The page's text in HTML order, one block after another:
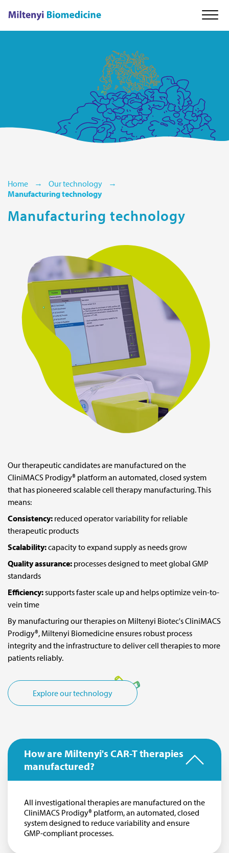
Cell therapy
News & Events
Miltenyi Biomedicine
Friedrich-Ebert-Strasse 68
51429 Bergisch Gladbach
Germany
Get directions
E-mail: biomedicine@miltenyi.com
Miltenyi Biomedicine Inc.
1201 Clopper Road,
Gaithersburg, MD 20878,
For medical information:
E-mail:
For journalists and media representatives:
E-mail:media_biomedicine@miltenyi.com
To report side effects or adverse events, please contact:
Home
Our technology
Manufacturing technology
Manufacturing technology
Our therapeutic candidates are manufactured on the
CliniMACS Prodigy® platform an automated, closed system
that has pioneered scalable cell therapy manufacturing. This
means:
Consistency: reduced operator variability for reliable
therapeutic products
Scalability:capacity to expand supply as needs grow
Quality assurance: processes designed to meet global GMP
standards
Efficiency:supports faster scale up and helps optimize vein-to-
vein time
By manufacturing our therapies on Miltenyi Biotec's CliniMACS
Prodigy®, Miltenyi Biomedicine ensures robust process
integrity and the infrastructure to deliver cell therapies to more
patients reliably.
Explore our technology
How are Miltenyi's CAR-T therapies
manufactured?
All investigational therapies are manufactured on the
CliniMACS Prodigy® platform, an automated, closed
system designed to reduce variability and ensure
GMP-compliant processes.